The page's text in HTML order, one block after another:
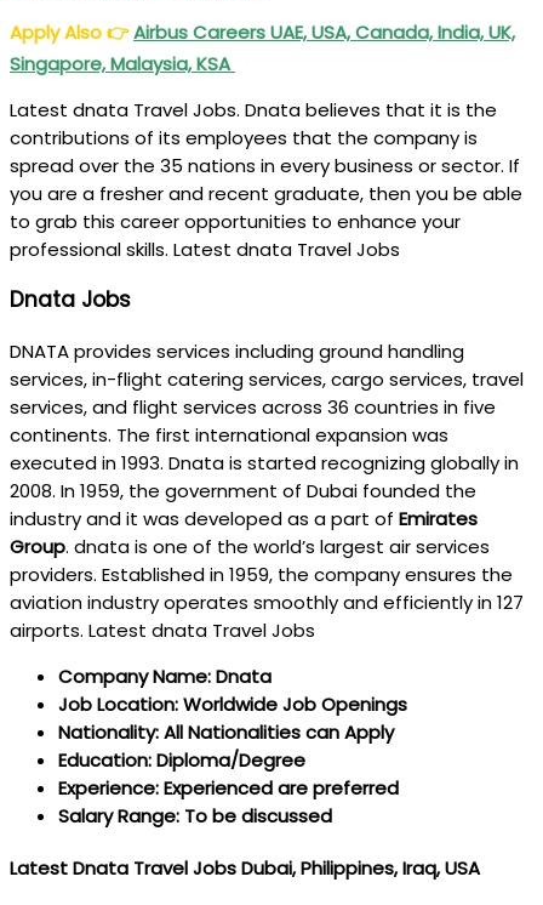
Apply Also👉Airbus Careers UAE, USA, Canada, India, UK,
Singapore, Malaysia, KSA
Latest dnata Travel Jobs. Dnata believes that it is the
contributions of its employees that the company is
spread over the 35 nations in every business or sector. If
you are a fresher and recent graduate, then you be able
to grab this career opportunities to enhance your
professional skills. Latest dnata Travel Jobs
Dnata Jobs
DNATA provides services including ground handling
services, in-flight catering services, cargo services, travel
services, and flight services across 36 countries in five
continents. The first international expansion was
executed in 1993. Dnata is started recognizing globally in
2008. In 1959, the government of Dubai founded the
industry and it was developed as a part of Emirates
Group. dnata is one of the world’s largest air services
providers. Established in 1959, the company ensures the
aviation industry operates smoothly and efficiently in 127
airports. Latest dnata Travel Jobs
Company Name: Dnata
Job Location: Worldwide Job Openings
Nationality: All Nationalities can Apply
Education: Diploma/Degree
Experience: Experienced are preferred
Salary Range: To be discussed
Latest Dnata Travel Jobs Dubai, Philippines, Iraq, USA